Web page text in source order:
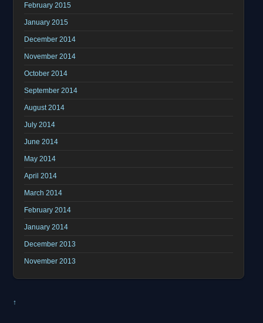
February 2015
January 2015
December 2014
November 2014
October 2014
September 2014
August 2014
July 2014
June 2014
May 2014
April 2014
March 2014
February 2014
January 2014
December 2013
November 2013
↑